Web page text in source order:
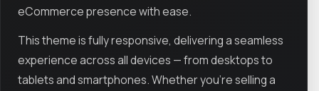
eCommerce presence with ease.
This theme is fully responsive, delivering a seamless
experience across all devices — from desktops to
tablets and smartphones. Whether you're selling a